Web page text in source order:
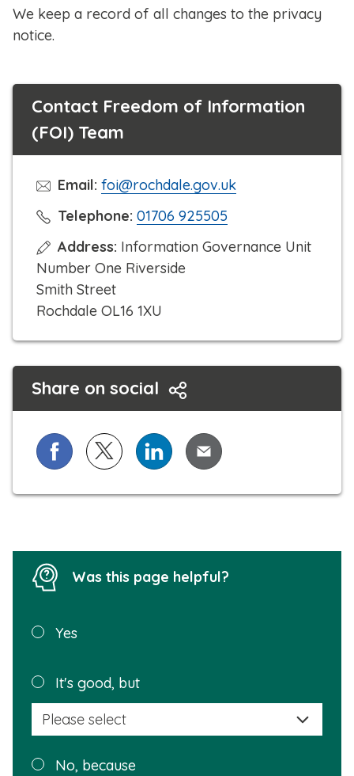
We keep a record of all changes to the privacy
notice.
Contact Freedom of Information
(FOI) Team
Email: foi@rochdale.gov.uk
Telephone: C
l
c
t
o
c
a
l
01706 925505
Address: Information Governance Unit
Number One Riverside
Smith Street
Rochdale OL16 1XU
Share on social
Share on Facebook
Share on X (formerly known as Twitter)
Share on LinkedIn
Share via Email
Was this page helpful?
Was this
helpful?
Yes
It's good, but
No, because